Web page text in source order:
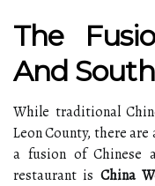
The
And
While traditional
Leon County, there
a fusion of Chinese
restaurant is China